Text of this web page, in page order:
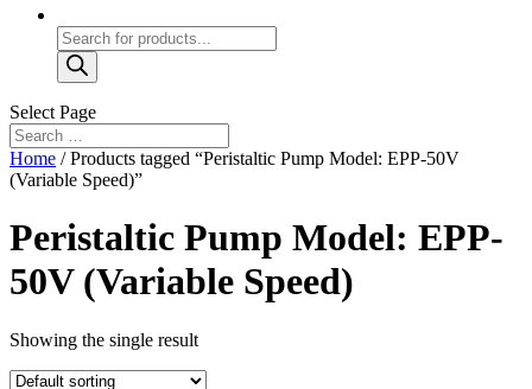
Products
search
Select Page
Home / Products tagged “Peristaltic Pump Model: EPP-50V
(Variable Speed)”
Peristaltic Pump Model: EPP-
50V (Variable Speed)
Showing the single result